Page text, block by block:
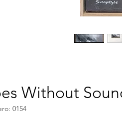
Without
0154